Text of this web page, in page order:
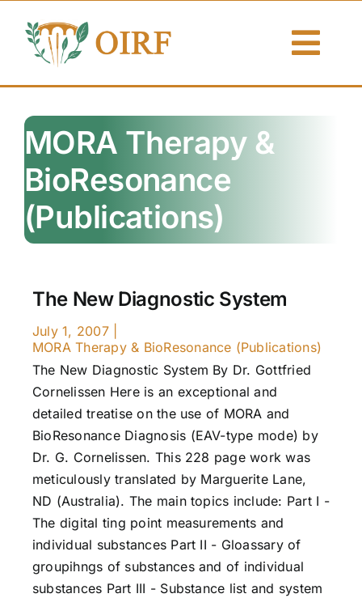
content
Articles
Publications
Resources
Contact Us
Search By
MORA Therapy &
BioResonance
(Publications)
The New Diagnostic System
July 1, 2007
MORA Therapy & BioResonance (Publications)
The New Diagnostic System By Dr. Gottfried
Cornelissen Here is an exceptional and
detailed treatise on the use of MORA and
BioResonance Diagnosis (EAV-type mode) by
Dr. G. Cornelissen. This 228 page work was
meticulously translated by Marguerite Lane,
ND (Australia). The main topics include: Part I -
The digital ting point measurements and
individual substances Part II - Gloassary of
groupihngs of substances and of individual
substances Part III - Substance list and system